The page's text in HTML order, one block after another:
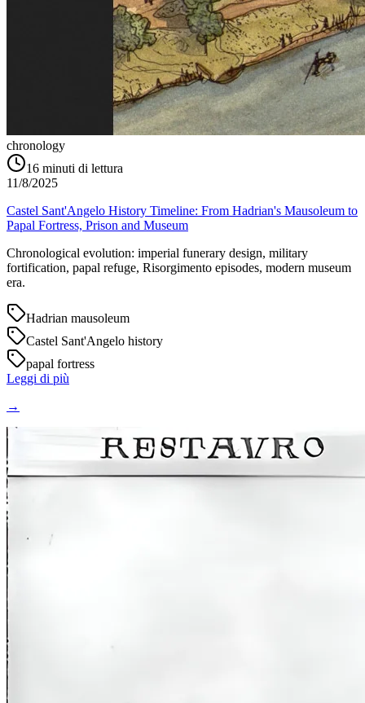
chronology
16 minuti di lettura
11/8/2025
Castel Sant'Angelo History Timeline: From Hadrian's Mausoleum to
Papal Fortress, Prison and Museum
Chronological evolution: imperial funerary design, military
fortification, papal refuge, Risorgimento episodes, modern museum
era.
Hadrian mausoleum
Castel Sant'Angelo history
papal fortress
Leggi di più
→